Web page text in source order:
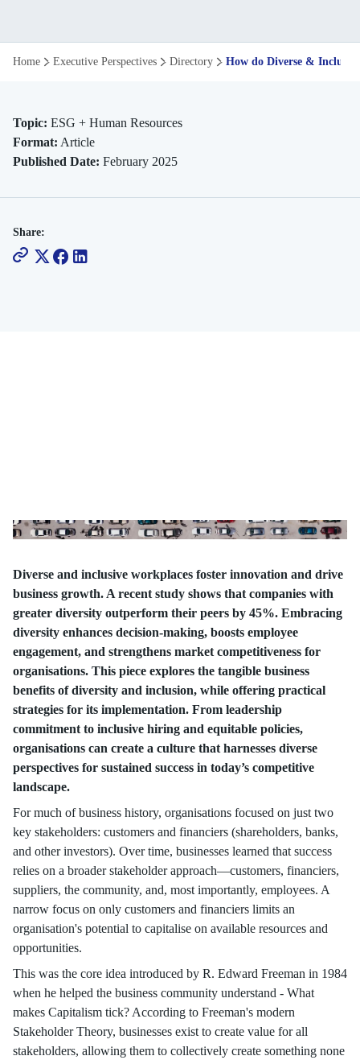
How
Diverse
Inclusive
Workspaces
Drive
Innovation
Home Executive Perspectives Directory How do Diverse &
Topic: ESG + Human Resources
Format: Article
Published Date: February 2025
Share:
Diverse and inclusive workplaces foster innovation and drive
business growth. A recent study shows that companies with
greater diversity outperform their peers by 45%. Embracing
diversity enhances decision-making, boosts employee
engagement, and strengthens market competitiveness for
organisations. This piece explores the tangible business
benefits of diversity and inclusion, while offering practical
strategies for its implementation. From leadership
commitment to inclusive hiring and equitable policies,
organisations can create a culture that harnesses diverse
perspectives for sustained success in today’s competitive
landscape.
For much of business history, organisations focused on just two
key stakeholders: customers and financiers (shareholders, banks,
and other investors). Over time, businesses learned that success
relies on a broader stakeholder approach—customers, financiers,
suppliers, the community, and, most importantly, employees. A
narrow focus on only customers and financiers limits an
organisation's potential to capitalise on available resources and
opportunities.
This was the core idea introduced by R. Edward Freeman in 1984
when he helped the business community understand - What
makes Capitalism tick? According to Freeman's modern
Stakeholder Theory, businesses exist to create value for all
stakeholders, allowing them to collectively create something none